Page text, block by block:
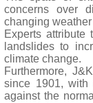
concerns over
changing
Experts attribute
landslides to
climate change.
Furthermore,
since 1901, with
against the